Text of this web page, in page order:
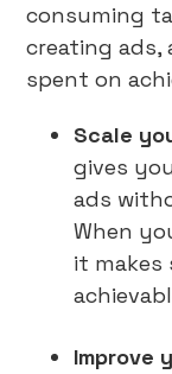
consuming
creating ads,
spent on
Scale
gives
ads
When
it makes
Improve